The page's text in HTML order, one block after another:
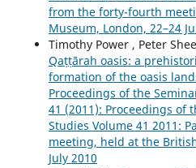
from the forty-fourth
Museum, London, 22–24
Timothy Power , Peter
Qaṭṭārah oasis: a
formation of the oasis
Proceedings of the
41 (2011): Proceedings of
Studies Volume 41 2011:
meeting, held at the
July 2010